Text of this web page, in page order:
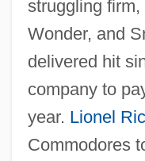
struggling firm,
Wonder, and
delivered hit
company to
year. Lionel
Commodores